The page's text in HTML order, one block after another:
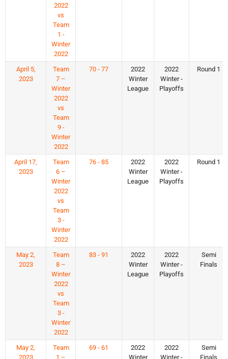
2022
vs
Team
1 -
Winter
2022
April 5,
2023
Team
7 –
Winter
2022
vs
Team
9 -
Winter
2022
70 - 77
2022
Winter
League
2022
Winter -
Playoffs
Round 1
April 17,
2023
Team
6 –
Winter
2022
vs
Team
3 -
Winter
2022
76 - 85
2022
Winter
League
2022
Winter -
Playoffs
Round 1
May 2,
2023
Team
8 –
Winter
2022
vs
Team
3 -
Winter
2022
83 - 91
2022
Winter
League
2022
Winter -
Playoffs
Semi
Finals
May 2,
2023
Team
1 –
69 - 61
2022
Winter
2022
Winter -
Semi
Finals